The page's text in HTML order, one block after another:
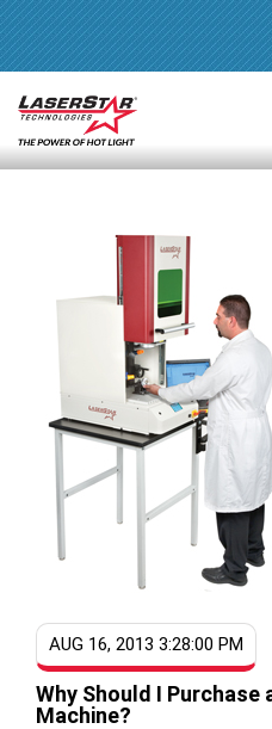
AUG 16, 2013 3:28:00 PM
Why Should I Purchase
Machine?